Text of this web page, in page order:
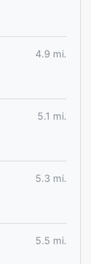
4.9 mi.
5.1 mi.
5.3 mi.
5.5 mi.